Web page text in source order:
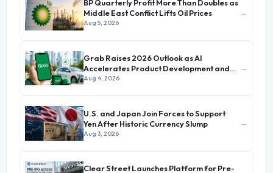
BP Quarterly Profit More Than Doubles as
Middle East Conflict Lifts Oil Prices
Aug 5, 2026
→
Grab Raises 2026 Outlook as AI
Accelerates Product Development and
Growth
Aug 4, 2026
→
U.S. and Japan Join Forces to Support
Yen After Historic Currency Slump
Aug 3, 2026
→
Clear Street Launches Platform for Pre-